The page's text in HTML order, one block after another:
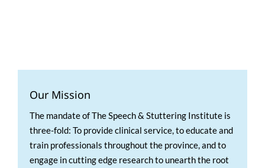
Our Mission
The mandate of The Speech & Stuttering Institute is
three-fold: To provide clinical service, to educate and
train professionals throughout the province, and to
engage in cutting edge research to unearth the root